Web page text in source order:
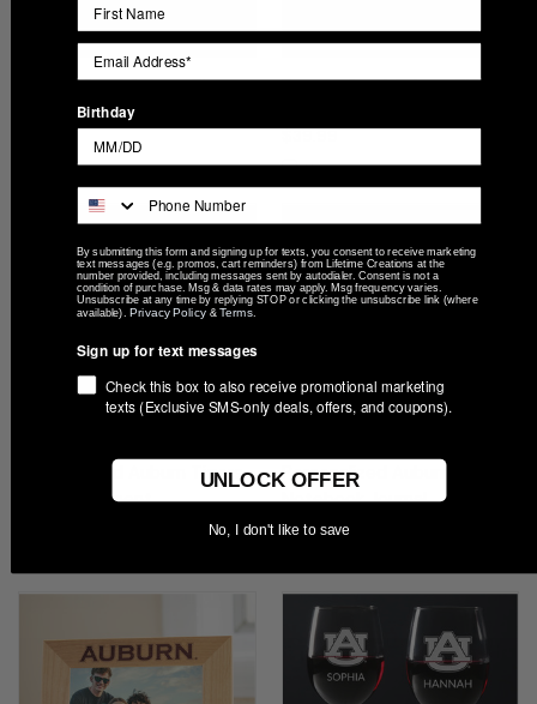
Personalized Auburn Tigers
Beer Can Glass
Compare
Personalized Auburn Tigers
$39.99
Compare
Personalized Auburn Tigers
Glass Ornament
Personalized Auburn Tigers
Notebook Journal
$27.99
Birthday
By submitting this form and signing up for texts, you consent to receive marketing
text messages (e.g. promos, cart reminders) from Lifetime Creations at the
number provided, including messages sent by autodialer. Consent is not a
condition of purchase. Msg & data rates may apply. Msg frequency varies.
Unsubscribe at any time by replying STOP or clicking the unsubscribe link (where
available). Privacy Policy &Terms
Sign up for text messages
Check this box to also receive promotional marketing
texts (Exclusive SMS-only deals, offers, and coupons).
UNLOCK OFFER
No, I don't like to save